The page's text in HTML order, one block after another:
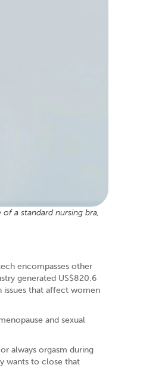
a standard nursing bra,
encompasses other
generated US$820.6
issues that affect women
and sexual
always orgasm during
wants to close that